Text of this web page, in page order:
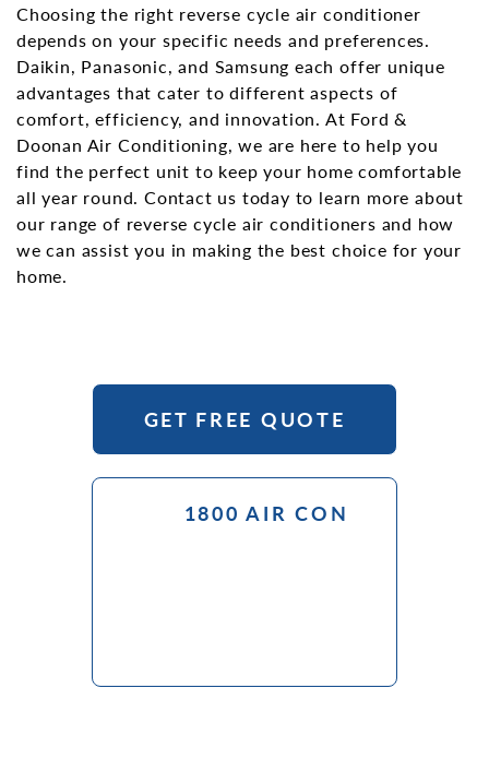
Choosing the right reverse cycle air conditioner
depends on your specific needs and preferences.
Daikin, Panasonic, and Samsung each offer unique
advantages that cater to different aspects of
comfort, efficiency, and innovation. At Ford &
Doonan Air Conditioning, we are here to help you
find the perfect unit to keep your home comfortable
all year round. Contact us today to learn more about
our range of reverse cycle air conditioners and how
we can assist you in making the best choice for your
home.
GET FREE QUOTE
1800 AIR CON